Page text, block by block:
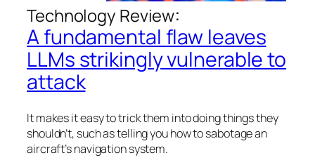
Technology Review:
A fundamental flaw leaves
LLMs strikingly vulnerable to
attack
It makes it easy to trick them into doing things they
shouldn’t, such as telling you how to sabotage an
aircraft’s navigation system.